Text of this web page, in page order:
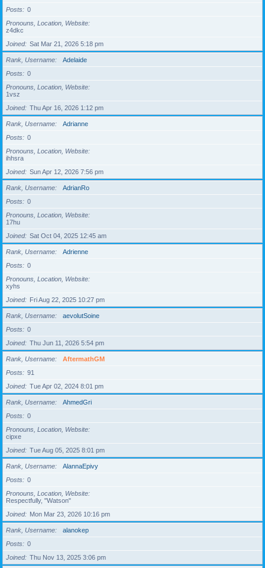
Posts
0
Pronouns, Location, Website
z4dkc
Joined
Sat Mar 21, 2026 5:18 pm
Rank, Username
Adelaide
Posts
0
Pronouns, Location, Website
1vsz
Joined
Thu Apr 16, 2026 1:12 pm
Rank, Username
Adrianne
Posts
0
Pronouns, Location, Website
ihhsra
Joined
Sun Apr 12, 2026 7:56 pm
Rank, Username
AdrianRo
Posts
0
Pronouns, Location, Website
17hu
Joined
Sat Oct 04, 2025 12:45 am
Rank, Username
Adrienne
Posts
0
Pronouns, Location, Website
xyhs
Joined
Fri Aug 22, 2025 10:27 pm
Rank, Username
aevolutSoine
Posts
0
Joined
Thu Jun 11, 2026 5:54 pm
Rank, Username
AftermathGM
Posts
91
Joined
Tue Apr 02, 2024 8:01 pm
Rank, Username
AhmedGri
Posts
0
Pronouns, Location, Website
cipxe
Joined
Tue Aug 05, 2025 8:01 pm
Rank, Username
AlannaEpivy
Posts
0
Pronouns, Location, Website
Respectfully, "Watson"
Joined
Mon Mar 23, 2026 10:16 pm
Rank, Username
alanokep
Posts
0
Joined
Thu Nov 13, 2025 3:06 pm